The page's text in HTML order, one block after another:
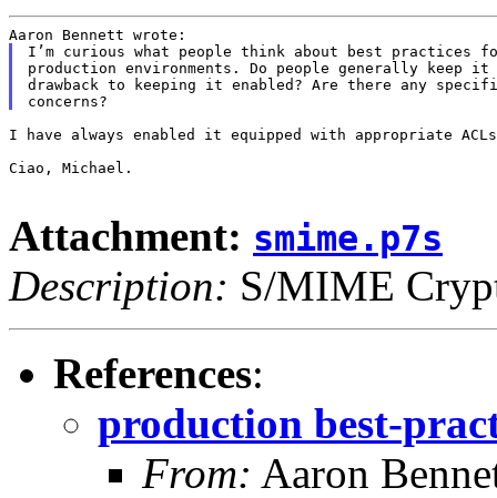
I’m curious what people think about best practices
production environments. Do people generally keep
drawback to keeping it enabled? Are there any
I have always enabled it equipped with appropriate
Ciao, Michael.
Attachment: smime.p7s
Description: S/MIME
References:
production best-
From: Aaron